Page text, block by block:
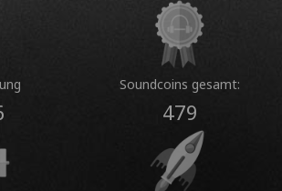
Soundcoins gesamt:
479